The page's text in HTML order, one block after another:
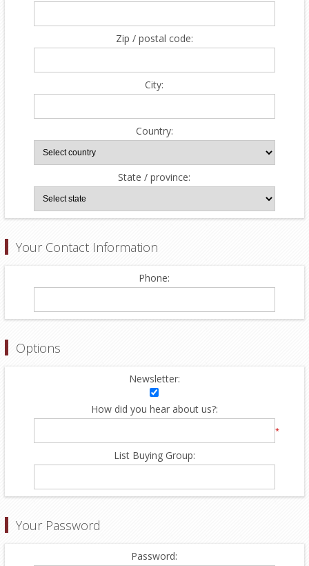
Zip / postal code:
City:
Country:
State / province:
Your Contact Information
Phone:
Options
Newsletter:
How did you hear about us?:
*
List Buying Group:
Your Password
Password: